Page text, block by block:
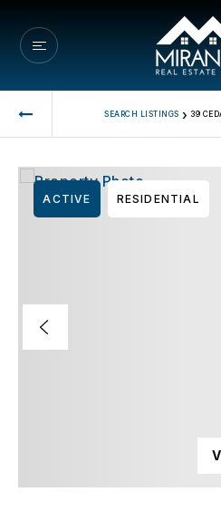
SEARCH LISTINGS › 39
ACTIVE RESIDENTIAL